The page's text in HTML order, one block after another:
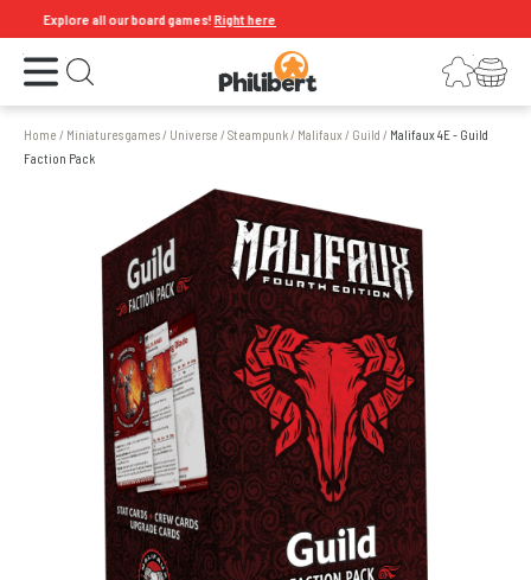
Explore all our board games!Right here
Open the menu Open search LoginYour shopping cart
Home / Miniatures games/ Universe /Steampunk/ Malifaux/ Guild / Malifaux 4E - Guild
Faction Pack